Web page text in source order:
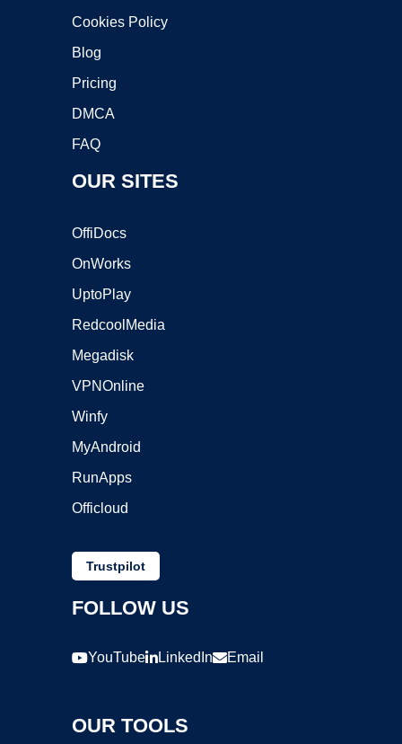
Cookies Policy
Blog
Pricing
DMCA
FAQ
OUR SITES
OffiDocs
OnWorks
UptoPlay
RedcoolMedia
Megadisk
VPNOnline
Winfy
MyAndroid
RunApps
Officloud
Trustpilot
FOLLOW US
YouTube LinkedIn Email
OUR TOOLS